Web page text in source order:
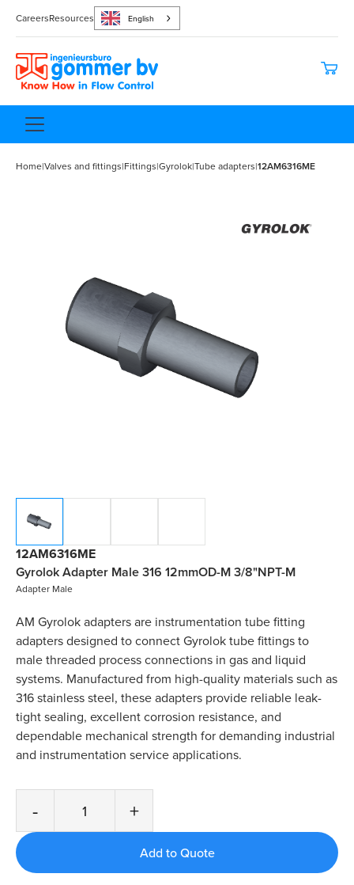
CareersResources English
Home|Valves and fittings|Fittings|Gyrolok|Tube adapters|12AM6316ME
12AM6316ME
Gyrolok Adapter Male 316 12mmOD-M 3/8"NPT-M
Adapter Male
AM Gyrolok adapters are instrumentation tube fitting
adapters designed to connect Gyrolok tube fittings to
male threaded process connections in gas and liquid
systems. Manufactured from high-quality materials such as
316 stainless steel, these adapters provide reliable leak-
tight sealing, excellent corrosion resistance, and
dependable mechanical strength for demanding industrial
and instrumentation service applications.
- +